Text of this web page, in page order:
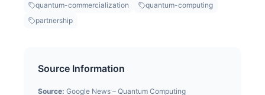
quantum-commercialization
quantum-computing
partnership
Source Information
Source: Google News – Quantum Computing